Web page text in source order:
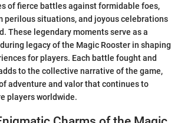
of fierce battles against formidable foes,
perilous situations, and joyous celebrations
These legendary moments serve as a
legacy of the Magic Rooster in shaping
for players. Each battle fought and
to the collective narrative of the game,
adventure and valor that continues to
players worldwide.